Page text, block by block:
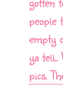
empty
ya
pics.